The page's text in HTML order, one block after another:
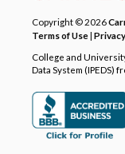
Copyright © 2026
Terms of Use|
College and
Data System (IPEDS)